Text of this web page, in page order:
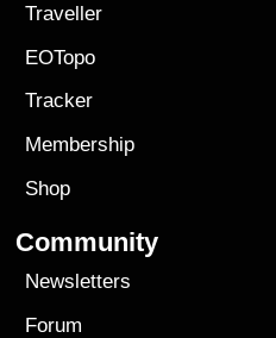
Traveller
EOTopo
Tracker
Membership
Shop
Community
Newsletters
Forum